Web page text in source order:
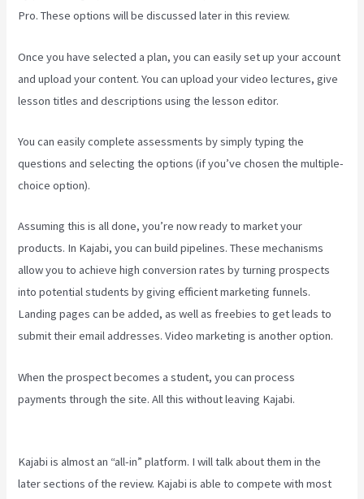
Pro. These options will be discussed later in this review.
Once you have selected a plan, you can easily set up your account
and upload your content. You can upload your video lectures, give
lesson titles and descriptions using the lesson editor.
You can easily complete assessments by simply typing the
questions and selecting the options (if you’ve chosen the multiple-
choice option).
Assuming this is all done, you’re now ready to market your
products. In Kajabi, you can build pipelines. These mechanisms
allow you to achieve high conversion rates by turning prospects
into potential students by giving efficient marketing funnels.
Landing pages can be added, as well as freebies to get leads to
submit their email addresses. Video marketing is another option.
When the prospect becomes a student, you can process
payments through the site. All this without leaving Kajabi.
Kajabi is almost an “all-in” platform. I will talk about them in the
later sections of the review. Kajabi is able to compete with most